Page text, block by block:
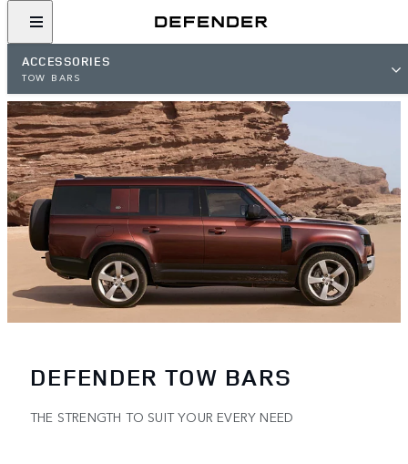
ACCESSORIES
TOW BARS
DEFENDER TOW BARS
THE STRENGTH TO SUIT YOUR EVERY NEED